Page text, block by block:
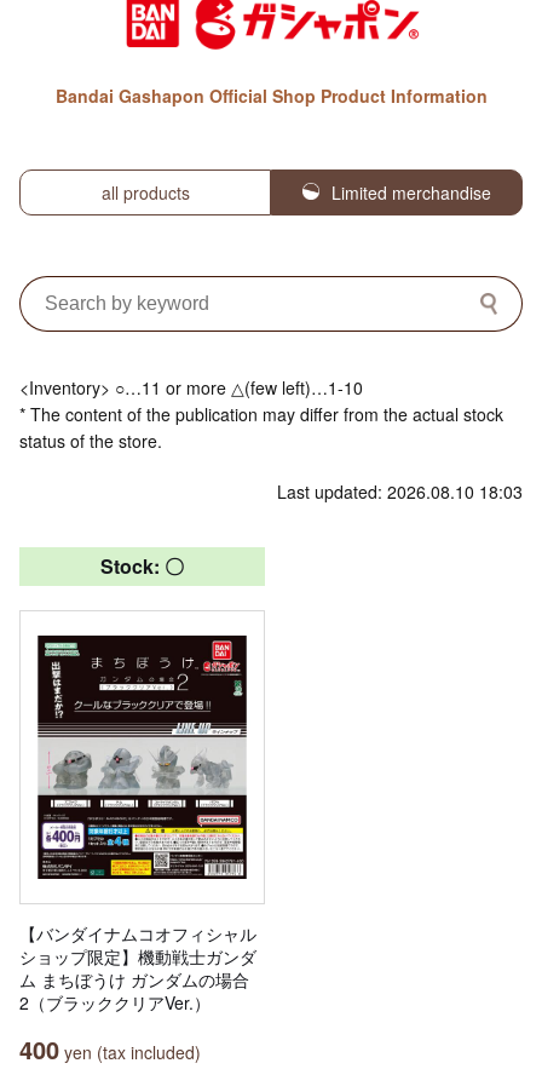
Bandai Gashapon Official Shop Product Information
all products Limited merchandise
<Inventory> ○…11 or more △(few left)…1-10
* The content of the publication may differ from the actual stock
status of the store.
Last updated: 2026.08.10 18:03
Stock: 〇
【バンダイナムコオフィシャル
ショップ限定】機動戦士ガンダ
ム まちぼうけ ガンダムの場合
2（ブラッククリアVer.）
400 yen (tax included)